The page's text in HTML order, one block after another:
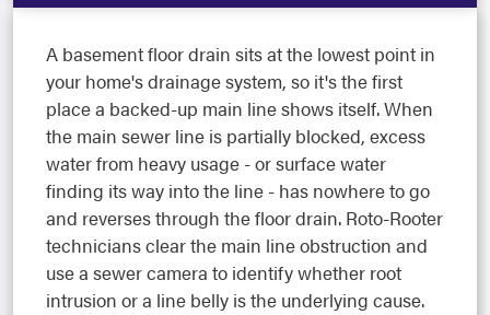
A basement floor drain sits at the lowest point in
your home's drainage system, so it's the first
place a backed-up main line shows itself. When
the main sewer line is partially blocked, excess
water from heavy usage - or surface water
finding its way into the line - has nowhere to go
and reverses through the floor drain. Roto-Rooter
technicians clear the main line obstruction and
use a sewer camera to identify whether root
intrusion or a line belly is the underlying cause.